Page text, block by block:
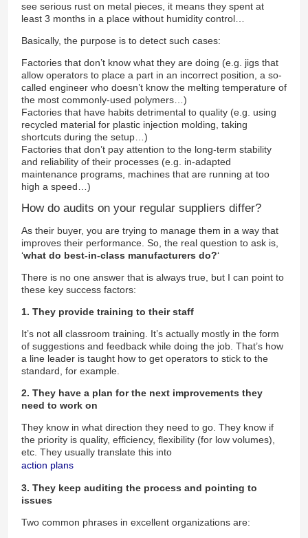
see serious rust on metal pieces, it means they spent at
least 3 months in a place without humidity control…
Basically, the purpose is to detect such cases:
Factories that don’t know what they are doing (e.g. jigs that
allow operators to place a part in an incorrect position, a so-
called engineer who doesn’t know the melting temperature of
the most commonly-used polymers…)
Factories that have habits detrimental to quality (e.g. using
recycled material for plastic injection molding, taking
shortcuts during the setup…)
Factories that don’t pay attention to the long-term stability
and reliability of their processes (e.g. in-adapted
maintenance programs, machines that are running at too
high a speed…)
How do audits on your regular suppliers differ?
As their buyer, you are trying to manage them in a way that
improves their performance. So, the real question to ask is,
‘what do best-in-class manufacturers do?‘
There is no one answer that is always true, but I can point to
these key success factors:
1. They provide training to their staff
It’s not all classroom training. It’s actually mostly in the form
of suggestions and feedback while doing the job. That’s how
a line leader is taught how to get operators to stick to the
standard, for example.
2. They have a plan for the next improvements they
need to work on
They know in what direction they need to go. They know if
the priority is quality, efficiency, flexibility (for low volumes),
etc. They usually translate this into
action plans
3. They keep auditing the process and pointing to
issues
Two common phrases in excellent organizations are: